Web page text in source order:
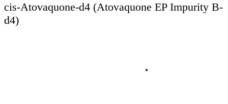
cis-Atovaquone-d4 (Atovaquone EP Impurity B-
d4)